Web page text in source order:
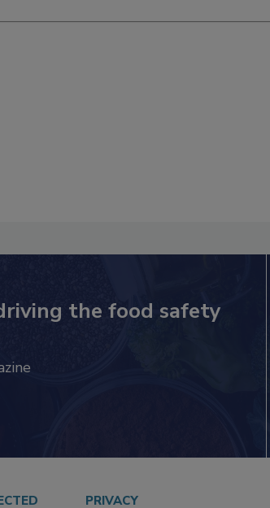
the food safety
PRIVACY